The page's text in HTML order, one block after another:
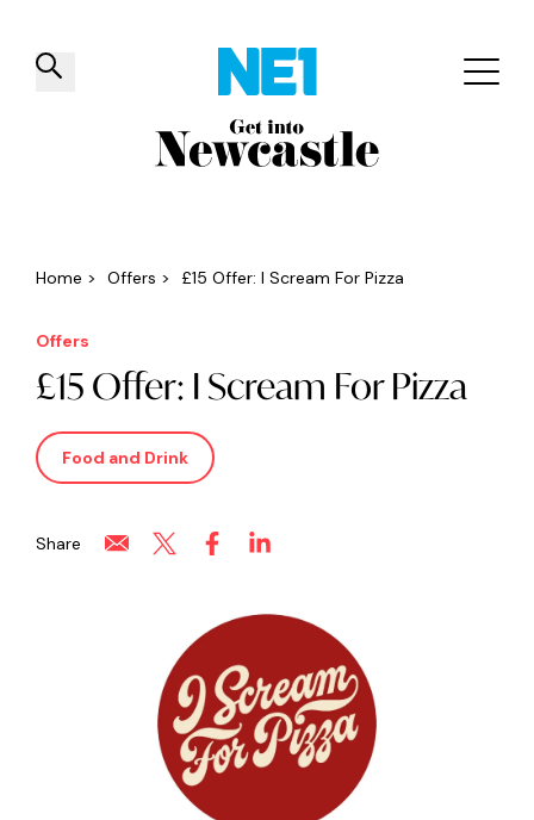
✕
Things to do Venues Offers
Home > Offers > £15 Offer: I Scream For Pizza
Offers
£15 Offer: I Scream For Pizza
Food and Drink
Share